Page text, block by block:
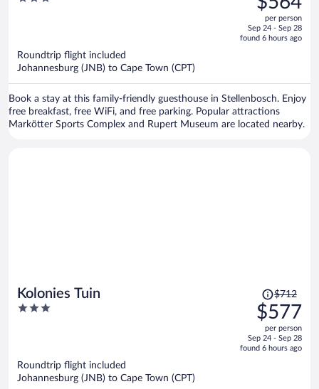
$697,
price
is
per person
Sep 24 - Sep 28
found 6 hours ago
Roundtrip flight included
Johannesburg (JNB) to Cape Town (CPT)
Book a stay at this family-friendly guesthouse in Stellenbosch. Enjoy
free breakfast, free WiFi, and free parking. Popular attractions
Markötter Sports Complex and Rupert Museum are located nearby.
Kolonies Tuin
3
Price
was
$712,
price
is
$712
$577
per person
Sep 24 - Sep 28
found 6 hours ago
Roundtrip flight included
Johannesburg (JNB) to Cape Town (CPT)